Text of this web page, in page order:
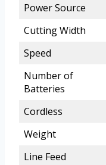
Power Source
Cutting Width
Speed
Number of
Batteries
Cordless
Weight
Line Feed